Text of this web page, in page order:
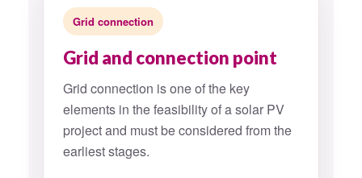
Grid connection
Grid and connection point
Grid connection is one of the key
elements in the feasibility of a solar PV
project and must be considered from the
earliest stages.